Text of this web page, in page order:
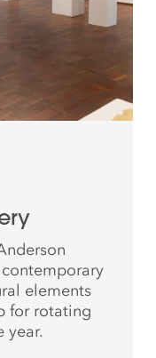
elements
for rotating
year.